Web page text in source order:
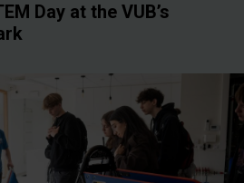
Day at the VUB’s